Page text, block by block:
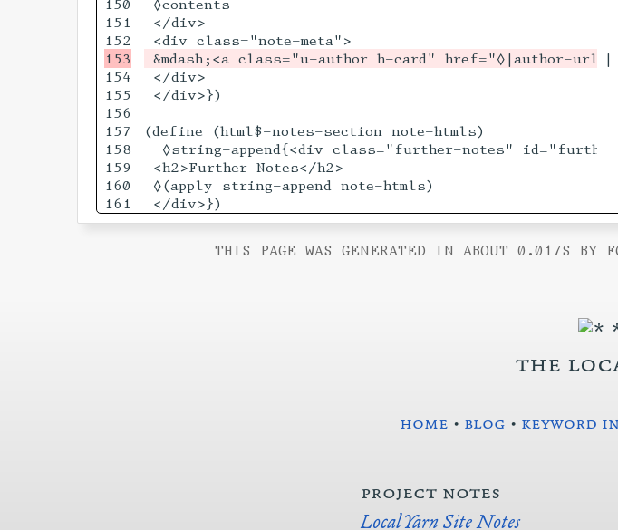
150
151
154
155
156
157
158
159
160
◊contents
</div>
</div>
</div>})
(define (html$-notes-section note-htmls)
◊string-append{<div class="further-notes"
<h2>Further Notes</h2>
◊(apply string-append note-htmls)
|
THIS PAGE WAS GENERATED IN ABOUT 0.017S
the
home • blog • keyword
project notes
Local Yarn Site Notes